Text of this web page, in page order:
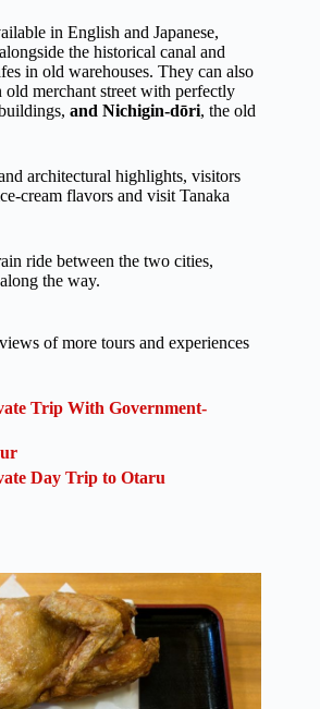
in English and Japanese,
the historical canal and
in old warehouses. They can also
merchant street with perfectly
and Nichigin-dōri, the old
architectural highlights, visitors
cream flavors and visit Tanaka
ride between the two cities,
the way.
of more tours and experiences
Trip With Government-
Day Trip to Otaru